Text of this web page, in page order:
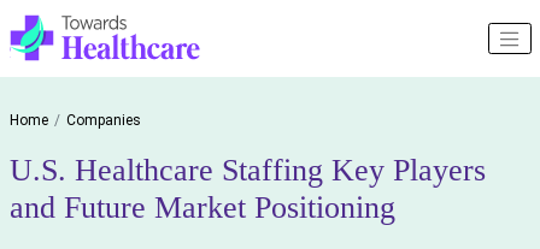
Home Companies
U.S. Healthcare Staffing Key Players
and Future Market Positioning